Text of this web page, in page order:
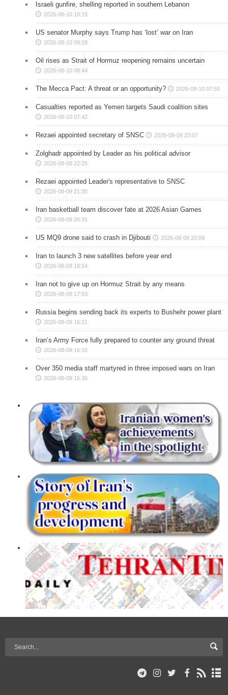
Israeli gunfire, shelling reported in southern Lebanon
2026-08-10 10:15
US senator Murphy says Trump has ‘lost’ war on Iran
2026-08-10 09:28
Oil rises as Strait of Hormuz reopening remains uncertain
2026-08-10 08:44
The Mecca Pact: A threat or an opportunity? 2026-08-10 07:59
Casualties reported as Yemen targets Saudi coalition sites
2026-08-10 07:42
Rezaei appointed secretary of SNSC 2026-08-09 23:07
Zolghadr appointed by Leader as his political advisor
2026-08-09 22:25
Rezaei appointed Leader's representative to SNSC
2026-08-09 21:35
Iran basketball team discover fate at 2026 Asian Games
2026-08-09 20:31
US MQ9 drone said to crash in Djibouti 2026-08-09 20:09
Iran to launch 3 new satellites before year end
2026-08-09 18:54
Iran not to give up on Hormuz Strait by any means
2026-08-09 17:53
Russia begins sending back its experts to Bushehr power plant
2026-08-09 16:21
Iran’s Army Force fully prepared to counter any ground threat
2026-08-09 16:16
Over 350 media staff martyred in three imposed wars on Iran
2026-08-09 15:36